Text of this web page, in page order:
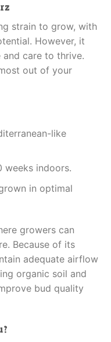
strain to grow, with
However, it
care to thrive.
out of your
like
weeks indoors.
in optimal
growers can
Because of its
adequate airflow
organic soil and
bud quality